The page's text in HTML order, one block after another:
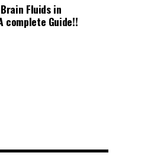
Fluids in
complete Guide!!